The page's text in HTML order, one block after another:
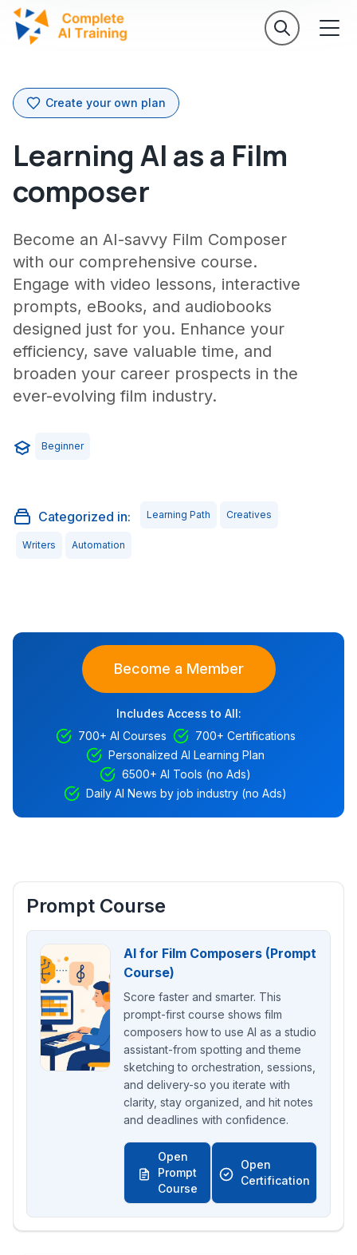
Create your own plan
Learning AI as a Film
composer
Become an AI-savvy Film Composer
with our comprehensive course.
Engage with video lessons, interactive
prompts, eBooks, and audiobooks
designed just for you. Enhance your
efficiency, save valuable time, and
broaden your career prospects in the
ever-evolving film industry.
Beginner
Categorized in: Learning Path Creatives
Writers Automation
Become a Member
Includes Access to All:
700+ AI Courses
700+ Certifications
Personalized AI Learning Plan
6500+ AI Tools (no Ads)
Daily AI News by job industry (no Ads)
Prompt Course
AI for Film Composers (Prompt
Course)
Score faster and smarter. This
prompt-first course shows film
composers how to use AI as a studio
assistant-from spotting and theme
sketching to orchestration, sessions,
and delivery-so you iterate with
clarity, stay organized, and hit notes
and deadlines with confidence.
Open
Prompt
Course
Open
Certification